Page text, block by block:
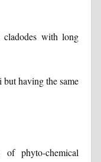
with long
but having the same
phyto-chemical